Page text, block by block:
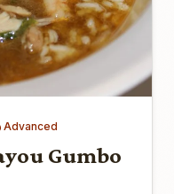
Advanced
Gumbo